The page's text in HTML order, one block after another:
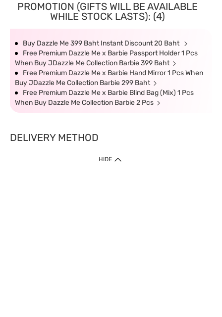
PROMOTION (GIFTS WILL BE AVAILABLE
WHILE STOCK LASTS): (4)
Buy Dazzle Me 399 Baht Instant Discount 20 Baht
Free Premium Dazzle Me x Barbie Passport Holder 1 Pcs
When Buy JDazzle Me Collection Barbie 399 Baht
Free Premium Dazzle Me x Barbie Hand Mirror 1 Pcs When
Buy JDazzle Me Collection Barbie 299 Baht
Free Premium Dazzle Me x Barbie Blind Bag (Mix) 1 Pcs
When Buy Dazzle Me Collection Barbie 2 Pcs
DELIVERY METHOD
HIDE